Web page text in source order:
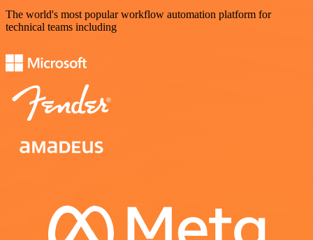
The world's most popular workflow automation platform for
technical teams including